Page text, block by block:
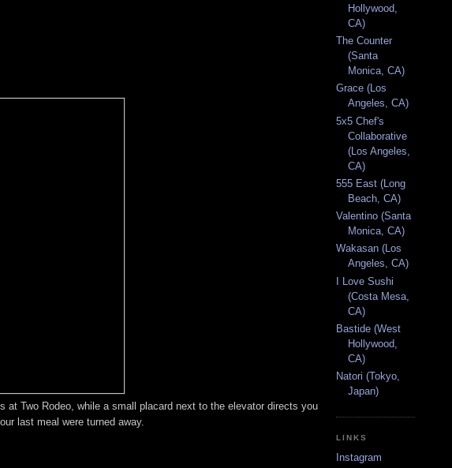
Two Rodeo, while a small placard next to the elevator directs you
last meal were turned away.
Hollywood,
CA)
The Counter
(Santa
Monica, CA)
Grace (Los
Angeles, CA)
5x5 Chef's
Collaborative
(Los Angeles,
CA)
555 East (Long
Beach, CA)
Valentino (Santa
Monica, CA)
Wakasan (Los
Angeles, CA)
I Love Sushi
(Costa Mesa,
CA)
Bastide (West
Hollywood,
CA)
Natori (Tokyo,
Japan)
LINKS
Instagram